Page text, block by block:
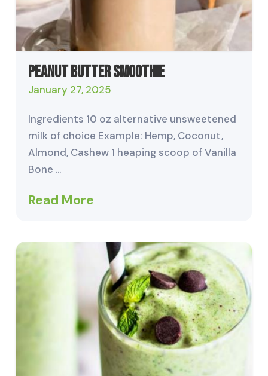
Peanut Butter Smoothie
January 27, 2025
Ingredients 10 oz alternative unsweetened
milk of choice Example: Hemp, Coconut,
Almond, Cashew 1 heaping scoop of Vanilla
Bone …
Read More